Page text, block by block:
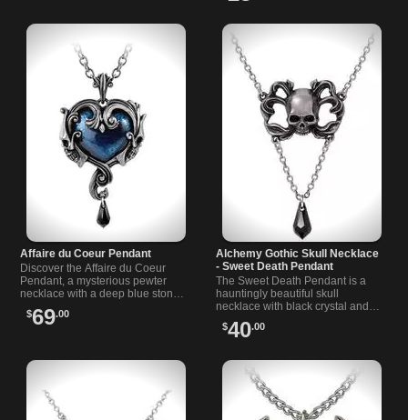
Affaire du Coeur Pendant
Discover the Affaire du Coeur
Pendant, a mysterious pewter
necklace with a deep blue stone
romance under the stars.
$69.00
Alchemy Gothic Skull Necklace
- Sweet Death Pendant
The Sweet Death Pendant is a
hauntingly beautiful skull
necklace with black crystal and
$40.00